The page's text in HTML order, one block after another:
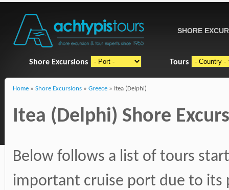
SHORE
Shore Excursions Tours
Home » Shore Excursions » Greece » Itea (Delphi)
Itea (Delphi) Shore
Below follows a list of tours
important cruise port due to